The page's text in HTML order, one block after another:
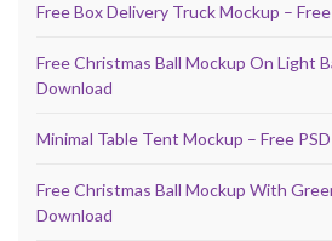
Free Box Delivery Truck Mockup –
Free Christmas Ball Mockup On Light
Download
Minimal Table Tent Mockup – Free
Free Christmas Ball Mockup With
Download